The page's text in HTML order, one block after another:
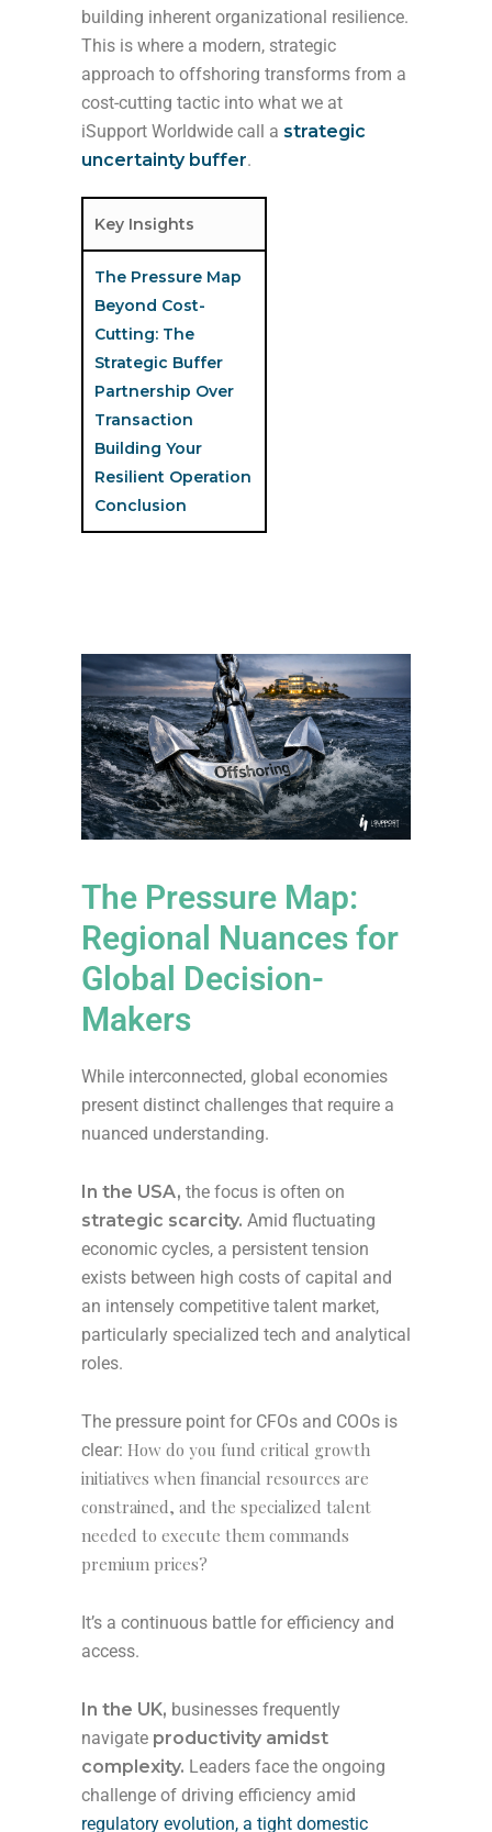
building inherent organizational resilience.
This is where a modern, strategic
approach to offshoring transforms from a
cost-cutting tactic into what we at
iSupport Worldwide call a strategic
uncertainty buffer.
Key Insights
The Pressure Map
Beyond Cost-
Cutting: The
Strategic Buffer
Partnership Over
Transaction
Building Your
Resilient Operation
Conclusion
The Pressure Map:
Regional Nuances for
Global Decision-
Makers
While interconnected, global economies
present distinct challenges that require a
nuanced understanding.
In the USA, the focus is often on
strategic scarcity. Amid fluctuating
economic cycles, a persistent tension
exists between high costs of capital and
an intensely competitive talent market,
particularly specialized tech and analytical
roles.
The pressure point for CFOs and COOs is
clear: How do you fund critical growth
initiatives when financial resources are
constrained, and the specialized talent
needed to execute them commands
premium prices?
It’s a continuous battle for efficiency and
access.
In the UK, businesses frequently
navigate productivity amidst
complexity. Leaders face the ongoing
challenge of driving efficiency amid
regulatory evolution, a tight domestic